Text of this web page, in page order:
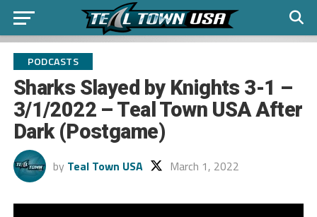
PODCASTS
Sharks Slayed by Knights 3-1 –
3/1/2022 – Teal Town USA After
Dark (Postgame)
by Teal Town USA March 1, 2022